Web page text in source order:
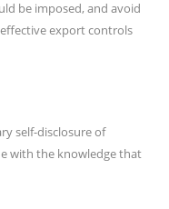
be imposed, and avoid
export controls
self-disclosure of
with the knowledge that